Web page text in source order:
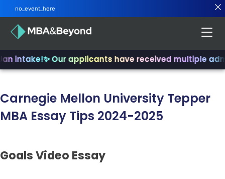
intake!✨ Our applicants have received multiple
Carnegie Mellon University Tepper
MBA Essay Tips 2024-2025
Goals Video Essay
no_event_here